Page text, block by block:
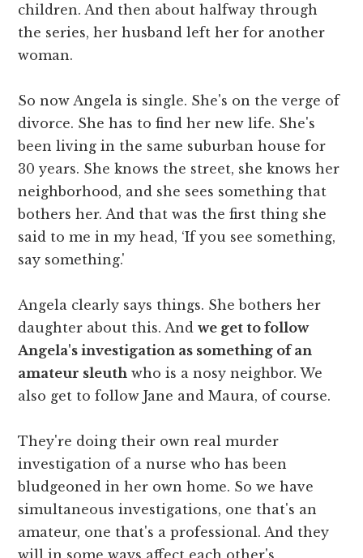
children. And then about halfway through
the series, her husband left her for another
woman.
So now Angela is single. She's on the verge of
divorce. She has to find her new life. She's
been living in the same suburban house for
30 years. She knows the street, she knows her
neighborhood, and she sees something that
bothers her. And that was the first thing she
said to me in my head, ‘If you see something,
say something.'
Angela clearly says things. She bothers her
daughter about this. Andwe get to follow
Angela's investigation as something of an
amateur sleuth who is a nosy neighbor. We
also get to follow Jane and Maura, of course.
They're doing their own real murder
investigation of a nurse who has been
bludgeoned in her own home. So we have
simultaneous investigations, one that's an
amateur, one that's a professional. And they
will in some ways affect each other's